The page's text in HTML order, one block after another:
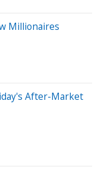
Millionaires
After-Market